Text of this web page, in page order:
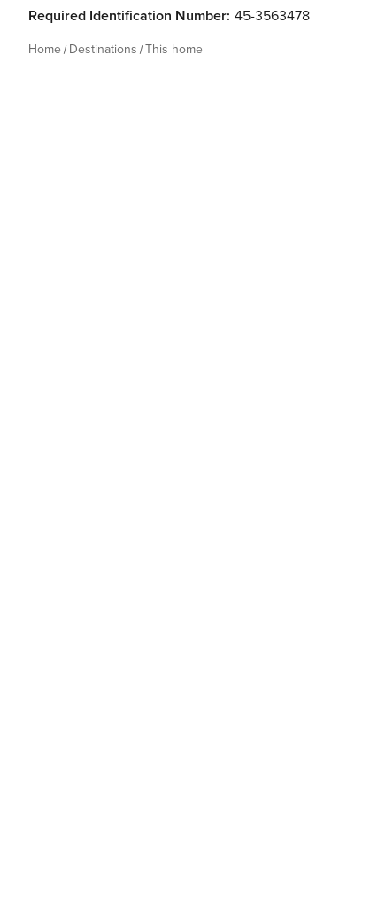
Required Identification Number: 45-3563478
Home Destinations This home